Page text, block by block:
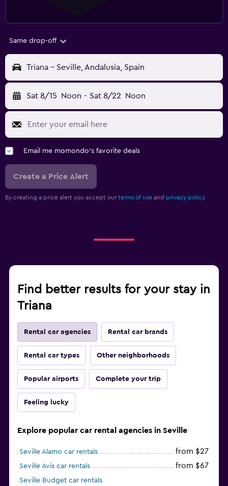
Same drop-off
Triana - Seville, Andalusia, Spain
Sat 8/15 Noon - Sat 8/22 Noon
Email me momondo's favorite deals
Create a Price Alert
By creating a price alert you accept our terms of use and privacy policy.
Find better results for your stay in
Triana
Rental car agencies Rental car brands
Rental car types Other neighborhoods
Popular airports Complete your trip
Feeling lucky
Explore popular car rental agencies in Seville
Seville Alamo car rentals from $27
Seville Avis car rentals from $67
Seville Budget car rentals